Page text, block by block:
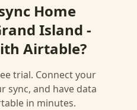
Home
Island -
Airtable?
trial. Connect your
sync, and have data
in minutes.